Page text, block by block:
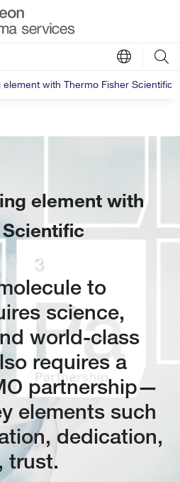
element with Thermo Fisher Scientific
element with
to
science,
world-class
requires a
partnership—
elements such
dedication,
trust.